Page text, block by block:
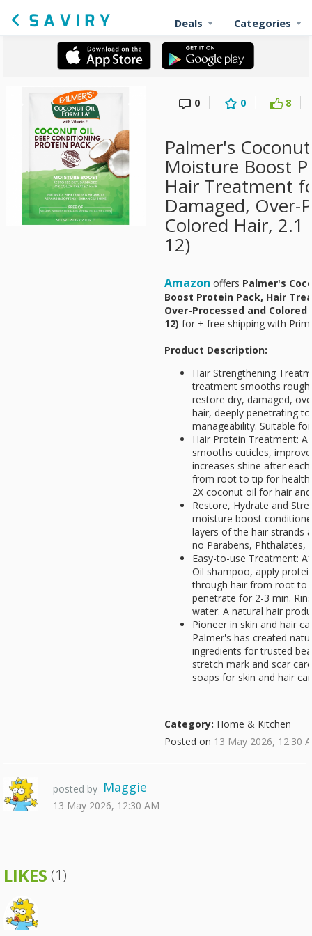
Deals Categories
0 0 8
Palmer's
Moisture Boost
Hair Treatment
Damaged, Over-
Colored Hair, 2.1
12)
Amazon offers Palmer's
Boost Protein Pack, Hair
Over-Processed and Colored
12) for + free shipping with
Product Description:
Hair Strengthening
treatment smooths
restore dry, damaged,
hair, deeply penetrating
manageability. Suitable
Hair Protein Treatment:
smooths cuticles,
increases shine after
from root to tip for
2X coconut oil for hair
Restore, Hydrate and
moisture boost
layers of the hair strands
no Parabens, Phthalates,
Easy-to-use Treatment:
Oil shampoo, apply
through hair from root to
penetrate for 2-3 min.
water. A natural hair
Pioneer in skin and hair
Palmer's has created
ingredients for trusted
stretch mark and scar
soaps for skin and hair
Category: Home & Kitchen
Posted on 13 May 2026, 12:30
posted by Maggie
13 May 2026, 12:30 AM
LIKES (1)